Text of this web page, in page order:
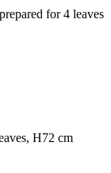
for 4 leaves
H72 cm